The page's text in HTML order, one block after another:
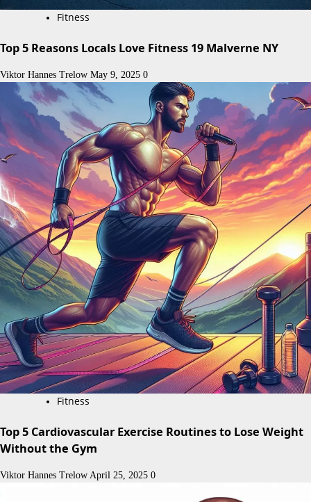
Fitness
Top 5 Reasons Locals Love Fitness 19 Malverne NY
Viktor Hannes Trelow May 9, 2025 0
Fitness
Top 5 Cardiovascular Exercise Routines to Lose Weight
Without the Gym
Viktor Hannes Trelow April 25, 2025 0